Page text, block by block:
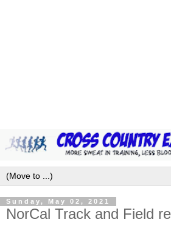
Sunday, May 02, 2021
NorCal Track and Field